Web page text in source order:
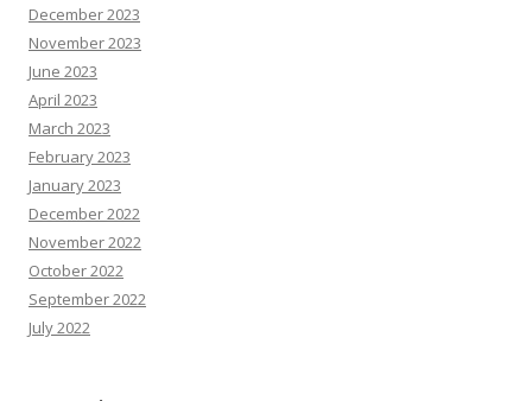
December 2023
November 2023
June 2023
April 2023
March 2023
February 2023
January 2023
December 2022
November 2022
October 2022
September 2022
July 2022